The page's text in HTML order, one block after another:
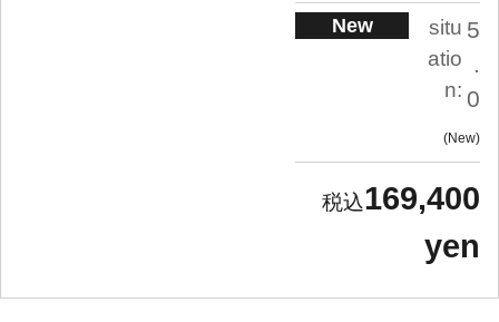
New
situ
atio
n:
5
.
0
New
169,400
yen